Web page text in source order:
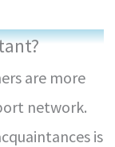
are more
network.
is